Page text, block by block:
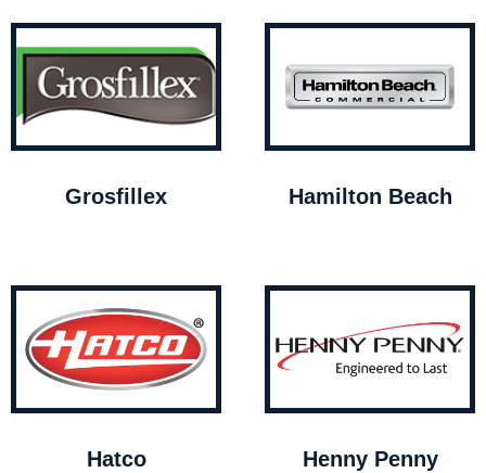
Grosfillex Hamilton Beach
Hatco Henny Penny